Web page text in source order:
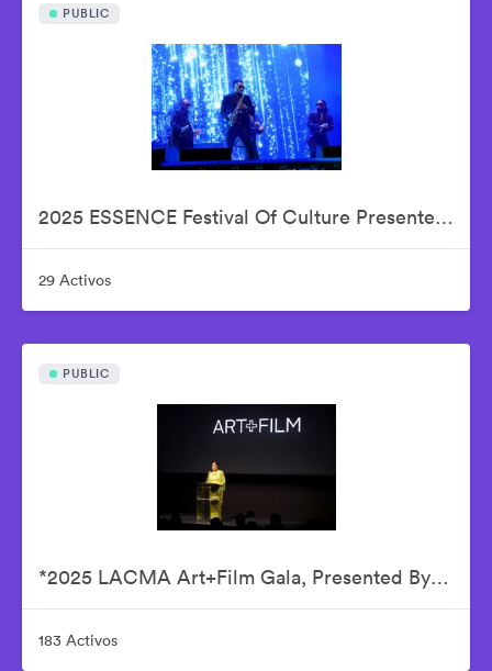
PUBLIC
2025 ESSENCE Festival Of Culture Presented By Coca-Cola - Babyface
29 Activos
PUBLIC
*2025 LACMA Art+Film Gala, Presented By Gucci – Inside
183 Activos